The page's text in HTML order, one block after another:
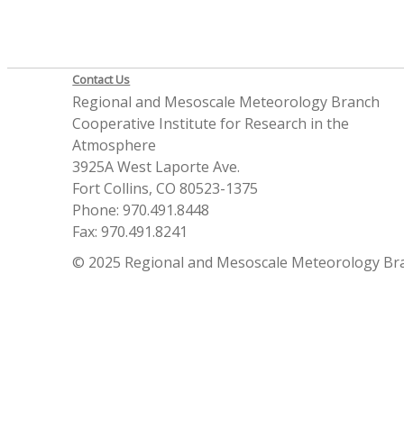
Contact Us
Regional and Mesoscale Meteorology Branch
Cooperative Institute for Research in the
Atmosphere
3925A West Laporte Ave.
Fort Collins, CO 80523-1375
Phone: 970.491.8448
Fax: 970.491.8241
© 2025 Regional and Mesoscale Meteorology